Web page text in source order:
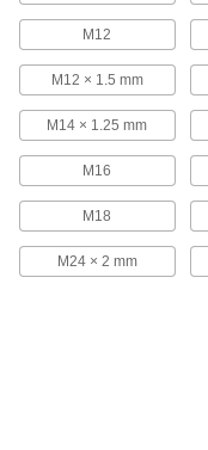
M12
M12 × 1.5 mm
M14 × 1.25 mm
M16
M18
M24 × 2 mm